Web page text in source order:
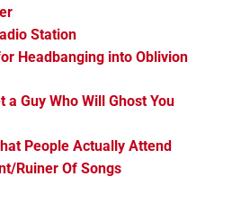
Station
Headbanging into Oblivion
a Guy Who Will Ghost You
People Actually Attend
Ruiner Of Songs